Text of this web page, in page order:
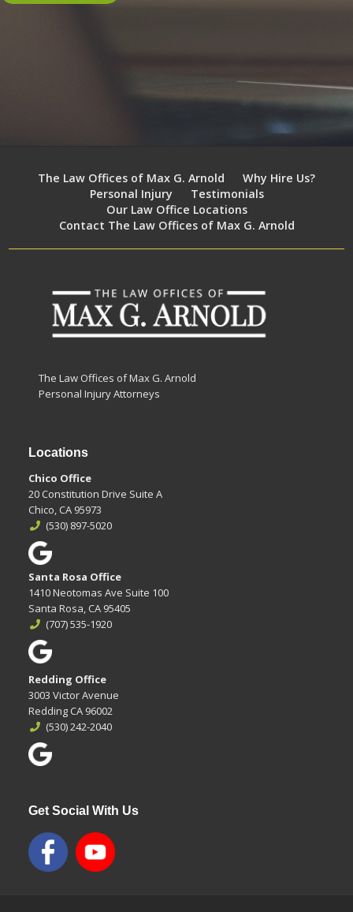
The Law Offices of Max G. Arnold
Why Hire Us?
Personal Injury
Testimonials
Our Law Office Locations
Contact The Law Offices of Max G. Arnold
The Law Offices of Max G. Arnold
Personal Injury Attorneys
Locations
Chico Office
20 Constitution Drive Suite A
Chico, CA 95973
(530) 897-5020
Santa Rosa Office
1410 Neotomas Ave Suite 100
Santa Rosa, CA 95405
(707) 535-1920
Redding Office
3003 Victor Avenue
Redding CA 96002
(530) 242-2040
Get Social With Us